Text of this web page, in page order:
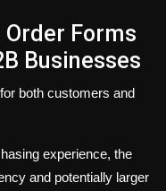
Forms
Businesses
both customers and
experience, the
and potentially larger